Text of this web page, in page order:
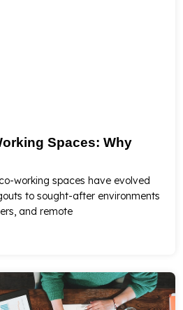
Spaces: Why
working spaces have evolved
to sought-after environments
and remote